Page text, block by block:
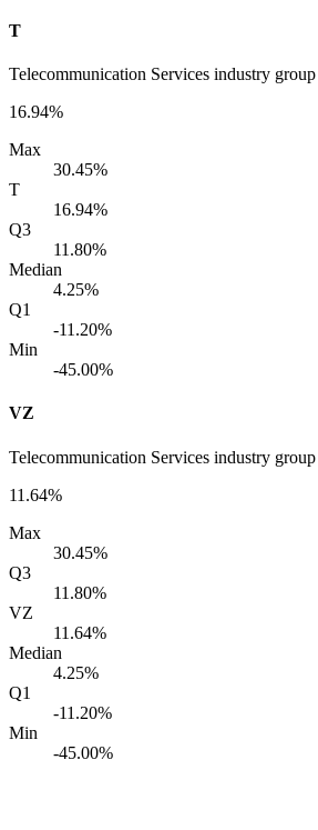
T
Telecommunication Services industry group
16.94%
Max
30.45%
T
16.94%
Q3
11.80%
Median
4.25%
Q1
-11.20%
Min
-45.00%
VZ
Telecommunication Services industry group
11.64%
Max
30.45%
Q3
11.80%
VZ
11.64%
Median
4.25%
Q1
-11.20%
Min
-45.00%